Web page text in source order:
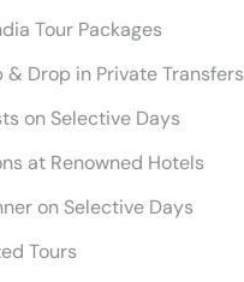
Tour Packages
Drop in Private Transfers
on Selective Days
at Renowned Hotels
on Selective Days
Tours